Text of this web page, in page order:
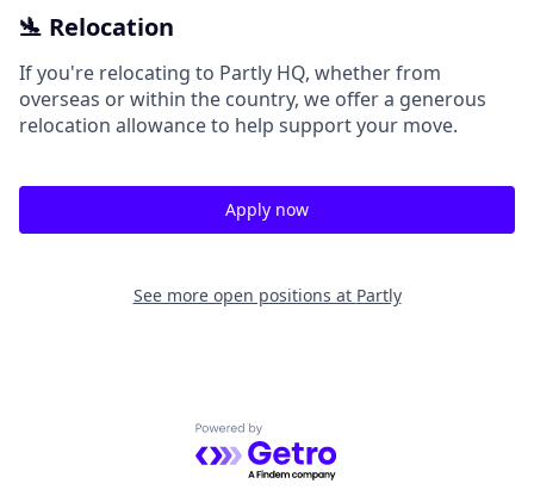
🛬 Relocation
If you're relocating to Partly HQ, whether from
overseas or within the country, we offer a generous
relocation allowance to help support your move.
Apply now
See more open positions at Partly
Powered by Getro.com